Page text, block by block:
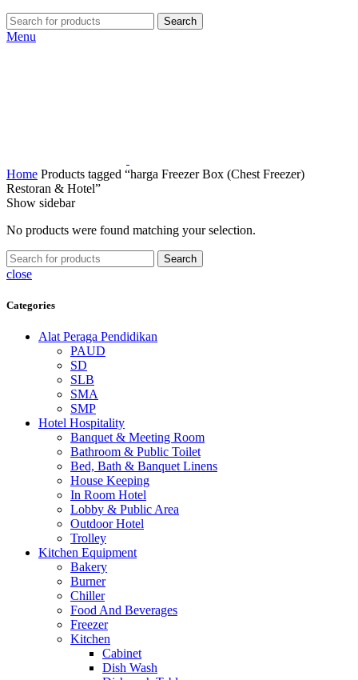
Search
Menu
Home Products tagged “harga Freezer Box (Chest Freezer)
Restoran & Hotel”
Show sidebar
No products were found matching your selection.
Search
close
Categories
Alat Peraga Pendidikan
PAUD
SD
SLB
SMA
SMP
Hotel Hospitality
Banquet & Meeting Room
Bathroom & Public Toilet
Bed, Bath & Banquet Linens
House Keeping
In Room Hotel
Lobby & Public Area
Outdoor Hotel
Trolley
Kitchen Equipment
Bakery
Burner
Chiller
Food And Beverages
Freezer
Kitchen
Cabinet
Dish Wash